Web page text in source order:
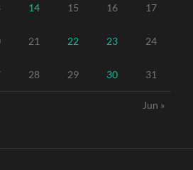
14 15 16 17
21 22 23 24
28 29 30 31
Jun »